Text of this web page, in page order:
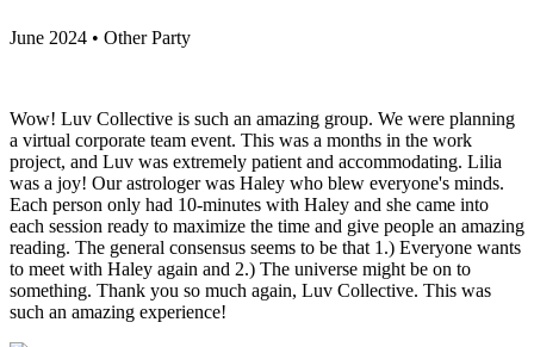
June 2024 • Other Party
Wow! Luv Collective is such an amazing group. We were planning
a virtual corporate team event. This was a months in the work
project, and Luv was extremely patient and accommodating. Lilia
was a joy! Our astrologer was Haley who blew everyone's minds.
Each person only had 10-minutes with Haley and she came into
each session ready to maximize the time and give people an amazing
reading. The general consensus seems to be that 1.) Everyone wants
to meet with Haley again and 2.) The universe might be on to
something. Thank you so much again, Luv Collective. This was
such an amazing experience!